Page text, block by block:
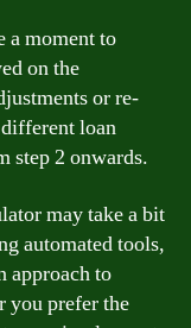
a moment to
on the
or re-
loan
step 2 onwards.
may take a bit
automated tools,
approach to
you prefer the